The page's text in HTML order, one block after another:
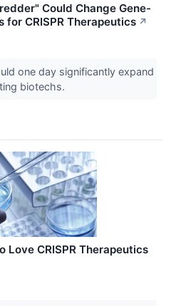
Could Change Gene-
CRISPR Therapeutics ↗
one day significantly expand
biotechs.
Love CRISPR Therapeutics